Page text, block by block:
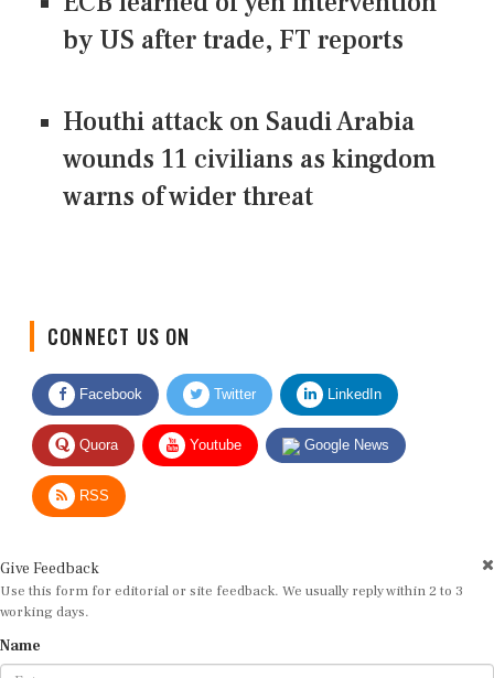
by US after trade, FT reports
Houthi attack on Saudi Arabia
wounds 11 civilians as kingdom
warns of wider threat
Facebook Twitter LinkedIn
Quora Youtube Google News
RSS
Use this form for editorial or site feedback. We usually reply within 2 to 3
working days.